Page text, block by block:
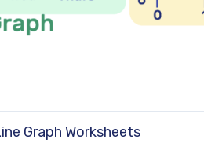
Graph Worksheets